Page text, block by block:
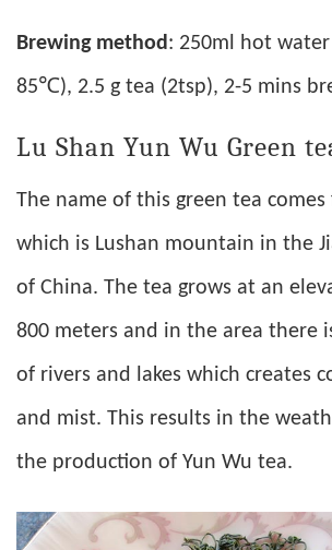
Brewing method : 250ml hot
85℃), 2.5 g tea (2tsp), 2-5 mins
Lu Shan Yun Wu Green
The name of this green tea
which is Lushan mountain in the
of China. The tea grows at an
800 meters and in the area there
of rivers and lakes which creates
and mist. This results in the
the production of Yun Wu tea.